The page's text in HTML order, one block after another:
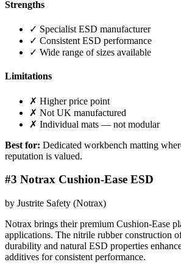
Strengths
✓ Specialist ESD manufacturer
✓ Consistent ESD performance
✓ Wide range of sizes available
Limitations
✗ Higher price point
✗ Not UK manufactured
✗ Individual mats — not modular
Best for: Dedicated workbench matting
reputation is valued.
#3 Notrax Cushion-Ease ESD
by Justrite Safety (Notrax)
Notrax brings their premium Cushion-Ease
applications. The nitrile rubber construction
durability and natural ESD properties
additives for consistent performance.